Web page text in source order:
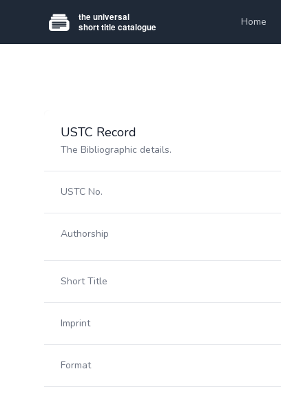
Home
USTC Record
The Bibliographic details.
USTC No.
Authorship
Short Title
Imprint
Format